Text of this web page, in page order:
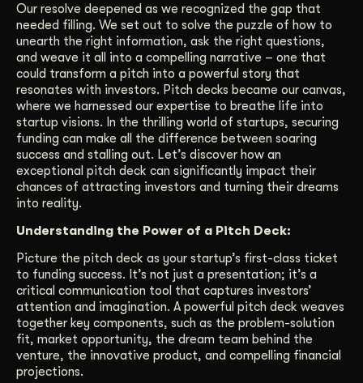
Our resolve deepened as we recognized the gap that
needed filling. We set out to solve the puzzle of how to
unearth the right information, ask the right questions,
and weave it all into a compelling narrative – one that
could transform a pitch into a powerful story that
resonates with investors. Pitch decks became our canvas,
where we harnessed our expertise to breathe life into
startup visions. In the thrilling world of startups, securing
funding can make all the difference between soaring
success and stalling out. Let’s discover how an
exceptional pitch deck can significantly impact their
chances of attracting investors and turning their dreams
into reality.
Understanding the Power of a Pitch Deck:
Picture the pitch deck as your startup’s first-class ticket
to funding success. It’s not just a presentation; it’s a
critical communication tool that captures investors’
attention and imagination. A powerful pitch deck weaves
together key components, such as the problem-solution
fit, market opportunity, the dream team behind the
venture, the innovative product, and compelling financial
projections.